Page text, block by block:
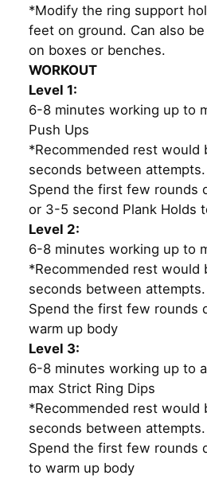
*Modify the ring support
feet on ground. Can also
on boxes or benches.
WORKOUT
Level 1:
6-8 minutes working up to
Push Ups
*Recommended rest would
seconds between attempts.
Spend the first few rounds
or 3-5 second Plank Holds
Level 2:
6-8 minutes working up to
*Recommended rest would
seconds between attempts.
Spend the first few rounds
warm up body
Level 3:
6-8 minutes working up to
max Strict Ring Dips
*Recommended rest would
seconds between attempts.
Spend the first few rounds
to warm up body